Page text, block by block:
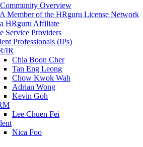
Overview
Member of the HRguru License Network
HRguru Affiliate
Service Providers
Professionals (IPs)
IR
Chia Boon Cher
Tan Eng Leong
Chow Kwok Wah
Adrian Wong
Kevin Goh
Lee Chuen Fei
Nica Foo